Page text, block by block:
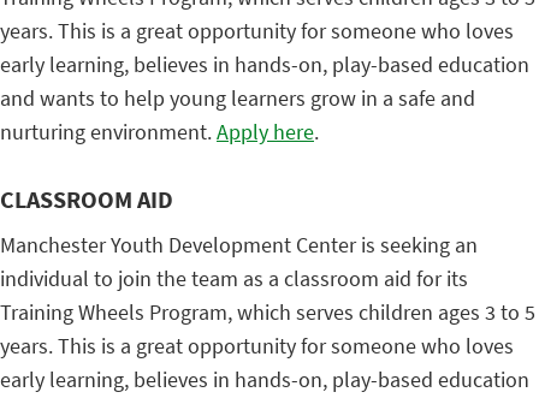
years. This is a great opportunity for someone who loves
early learning, believes in hands-on, play-based education
and wants to help young learners grow in a safe and
nurturing environment.Apply here.
CLASSROOM AID
Manchester Youth Development Center is seeking an
individual to join the team as a classroom aid for its
Training Wheels Program, which serves children ages 3 to 5
years. This is a great opportunity for someone who loves
early learning, believes in hands-on, play-based education